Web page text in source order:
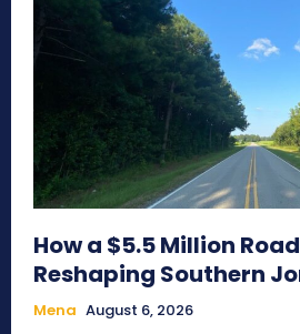
How a $5.5 Million
Reshaping Southern
Mena August 6, 2026